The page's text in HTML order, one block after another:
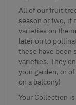
All of our fruit
season or two, if
varieties on the
later on to
these have been
varieties. They
your garden, or
on a balcony!
Your Collection